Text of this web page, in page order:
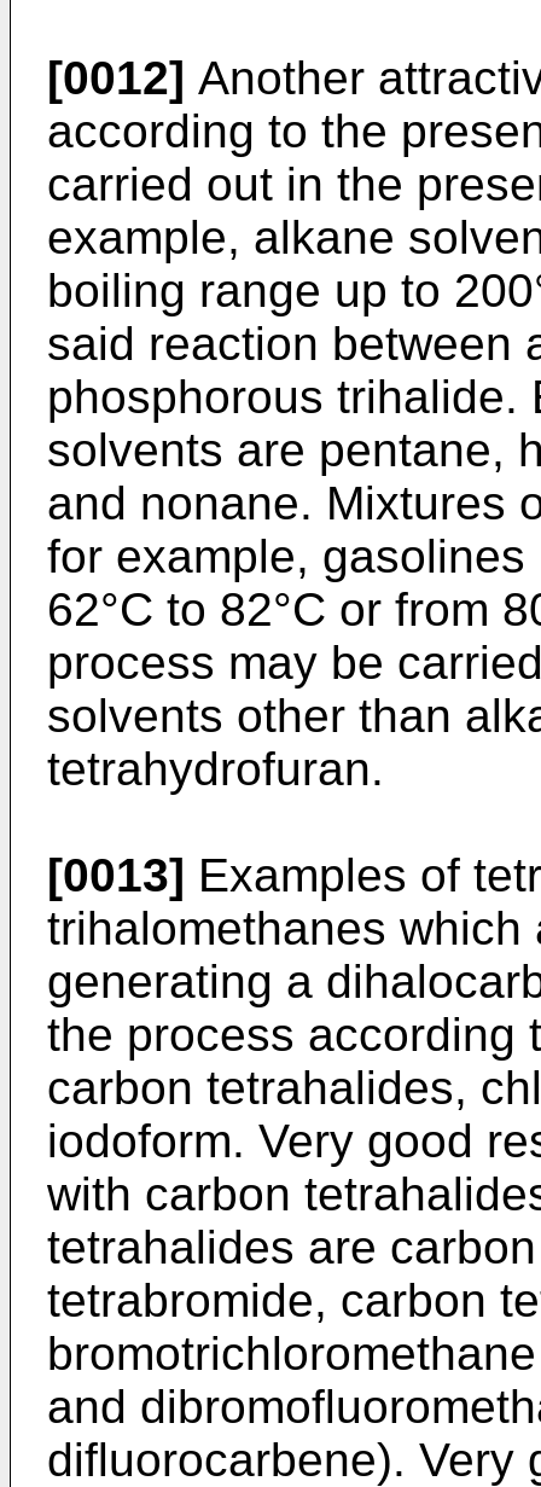
[0012] Another
according to the
carried out in the
example, alkane
boiling range up to
said reaction between
phosphorous trihalide.
solvents are pentane,
and nonane. Mixtures
for example,
62°C to 82°C or from
process may be
solvents other than
tetrahydrofuran.
[0013] Examples of
trihalomethanes
generating a
the process according
carbon tetrahalides,
iodoform. Very good
with carbon
tetrahalides are
tetrabromide, carbon
and
difluorocarbene). Very